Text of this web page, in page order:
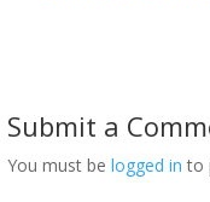
Submit a
You must belogged in to